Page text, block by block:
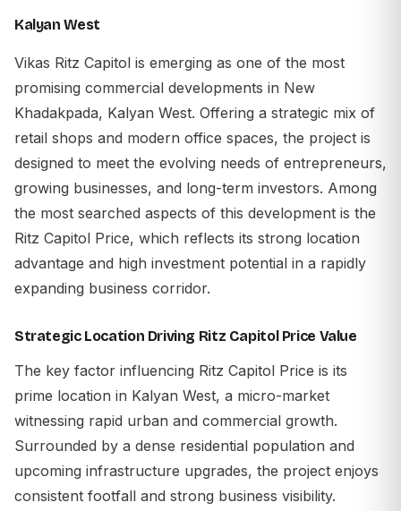
Kalyan West
Vikas Ritz Capitol is emerging as one of the most
promising commercial developments in New
Khadakpada, Kalyan West. Offering a strategic mix of
retail shops and modern office spaces, the project is
designed to meet the evolving needs of entrepreneurs,
growing businesses, and long-term investors. Among
the most searched aspects of this development is the
Ritz Capitol Price, which reflects its strong location
advantage and high investment potential in a rapidly
expanding business corridor.
Strategic Location Driving Ritz Capitol Price Value
The key factor influencing Ritz Capitol Price is its
prime location in Kalyan West, a micro-market
witnessing rapid urban and commercial growth.
Surrounded by a dense residential population and
upcoming infrastructure upgrades, the project enjoys
consistent footfall and strong business visibility.